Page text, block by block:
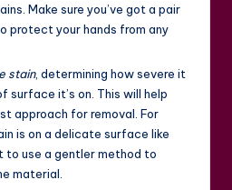
Make sure you’ve got a pair
protect your hands from any
stain, determining how severe it
surface it’s on. This will help
approach for removal. For
is on a delicate surface like
to use a gentler method to
material.